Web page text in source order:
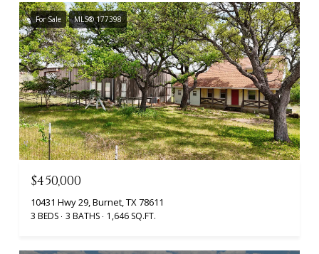
For Sale MLS® 177398
$450,000
10431 Hwy 29, Burnet, TX 78611
3 BEDS 3 BATHS 1,646 SQ.FT.